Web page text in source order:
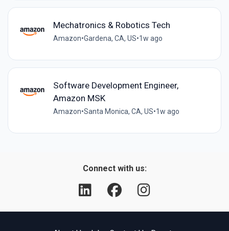
Mechatronics & Robotics Tech
Amazon•Gardena, CA, US•1w ago
Software Development Engineer,
Amazon MSK
Amazon•Santa Monica, CA, US•1w ago
Connect with us: